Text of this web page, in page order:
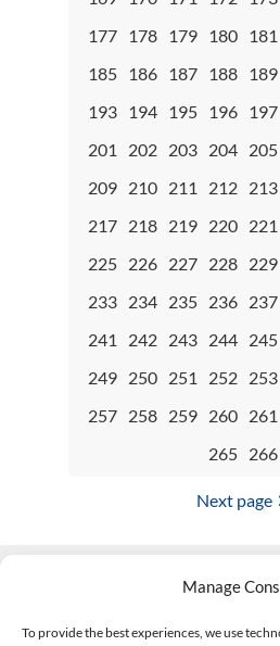
Manage
To provide the best experiences, we use
177 178 179 180 181
185 186 187 188 189
193 194 195 196 197
201
202 203 204 205
209 210 211 212 213
217 218 219 220 221
225 226 227 228 229
233 234 235 236 237
241
242 243 244 245
249 250 251 252 253
257 258 259 260 261
265 266
Next page